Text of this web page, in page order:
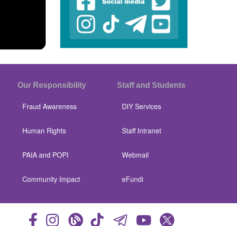
Our Responsibility
Fraud Awareness
Human Rights
PAIA and POPI
Community Impact
Staff and Students
DIY Services
Staff Intranet
Webmail
eFundi